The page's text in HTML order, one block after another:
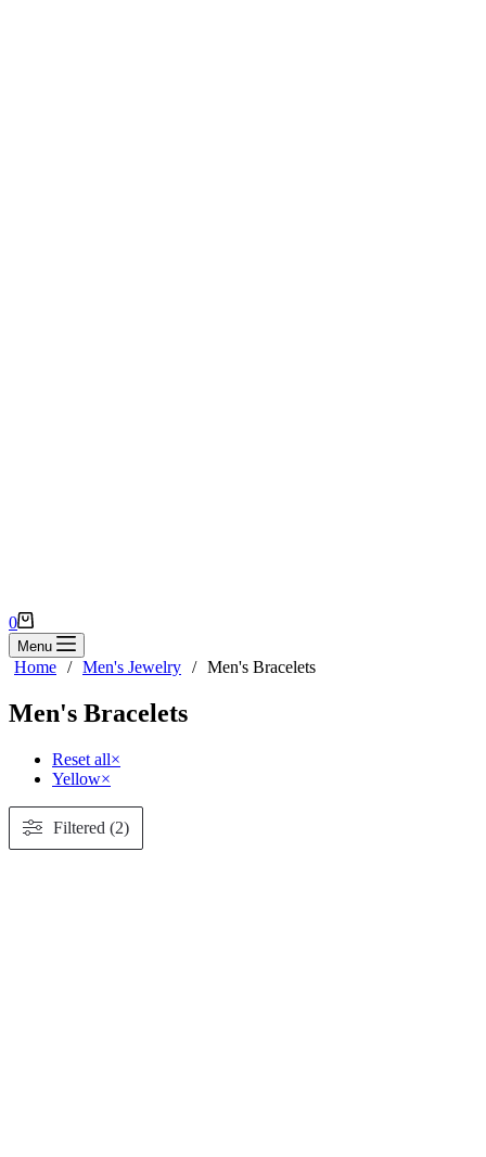
Shopping
cart
0
Menu
Home / Men's Jewelry / Men's Bracelets
Men's Bracelets
Reset all×
Yellow×
Filtered (2)